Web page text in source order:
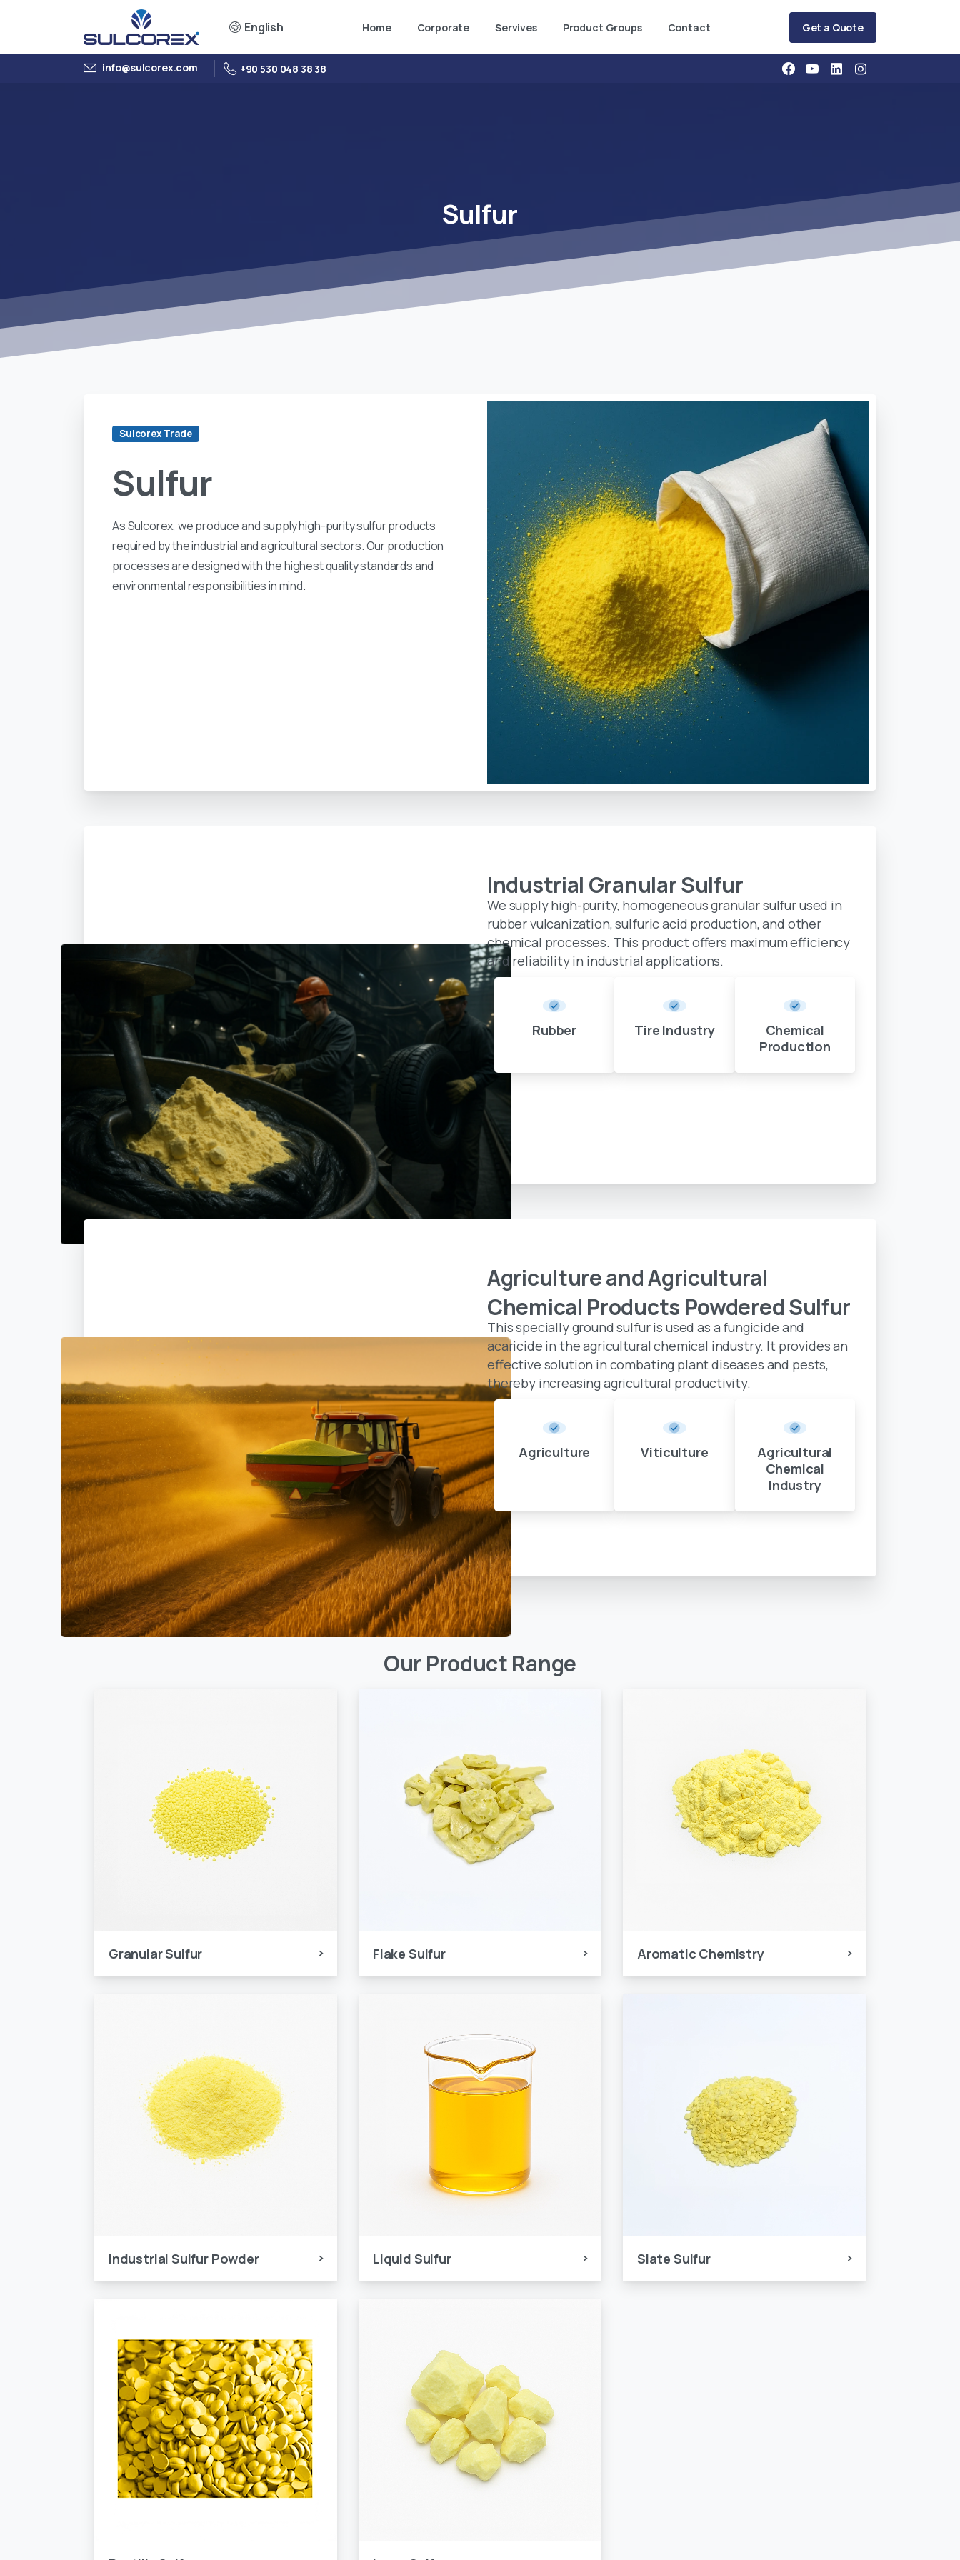
English Home Corporate Servives Product Groups Contact Get a Quote
info@sulcorex.com +90 530 048 38 38
Sulfur
Sulcorex Trade
Sulfur
As Sulcorex, we produce and supply high-purity sulfur products
required by the industrial and agricultural sectors. Our production
processes are designed with the highest quality standards and
environmental responsibilities in mind.
Industrial GranularSulfur
We supply high-purity, homogeneous granular sulfur used in
rubber vulcanization, sulfuric acid production, and other
chemical processes. This product offers maximum efficiency
and reliability in industrial applications.
Rubber Tire Industry
Chemical
Production
AgricultureandAgricultural
Chemical Products PowderedSulfur
This specially ground sulfur is used as a fungicide and
acaricide in the agricultural chemical industry. It provides an
effective solution in combating plant diseases and pests,
thereby increasing agricultural productivity.
Agriculture Viticulture
Agricultural
Chemical
Industry
Our ProductRange
Granular Sulfur Flake Sulfur Aromatic Chemistry
Industrial Sulfur Powder Liquid Sulfur Slate Sulfur